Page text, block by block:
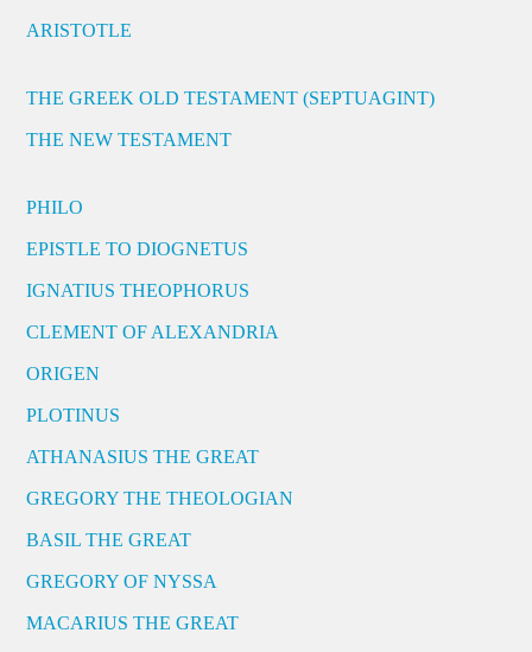
ARISTOTLE
THE GREEK OLD TESTAMENT (SEPTUAGINT)
THE NEW TESTAMENT
PHILO
EPISTLE TO DIOGNETUS
IGNATIUS THEOPHORUS
CLEMENT OF ALEXANDRIA
ORIGEN
PLOTINUS
ATHANASIUS THE GREAT
GREGORY THE THEOLOGIAN
BASIL THE GREAT
GREGORY OF NYSSA
MACARIUS THE GREAT